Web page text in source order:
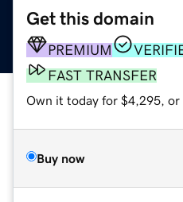
Get this domain
PREMIUM
FAST TRANSFER
Own it today for $4,295, or
Buy now